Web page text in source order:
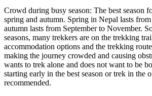
Crowd during busy season: The best season
spring and autumn. Spring in Nepal lasts
autumn lasts from September to November.
seasons, many trekkers are on the trekking
accommodation options and the trekking
making the journey crowded and causing
wants to trek alone and does not want to be
starting early in the best season or trek in the
recommended.